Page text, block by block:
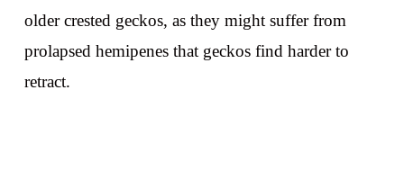
older crested geckos, as they might suffer from
prolapsed hemipenes that geckos find harder to
retract.